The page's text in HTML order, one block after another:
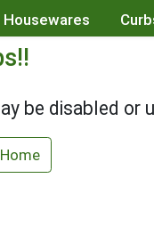
Housewares
be disabled or